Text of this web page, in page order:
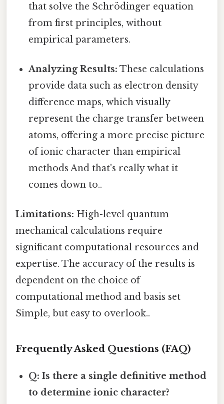
that solve the Schrödinger equation
from first principles, without
empirical parameters.
Analyzing Results: These calculations
provide data such as electron density
difference maps, which visually
represent the charge transfer between
atoms, offering a more precise picture
of ionic character than empirical
methods And that's really what it
comes down to..
Limitations: High-level quantum
mechanical calculations require
significant computational resources and
expertise. The accuracy of the results is
dependent on the choice of
computational method and basis set
Simple, but easy to overlook..
Frequently Asked Questions (FAQ)
Q: Is there a single definitive method
to determine ionic character?